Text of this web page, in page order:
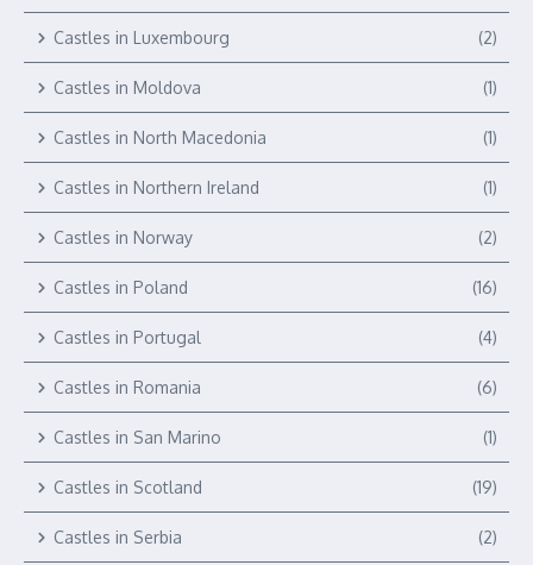
Castles in Luxembourg (2)
Castles in Moldova (1)
Castles in North Macedonia (1)
Castles in Northern Ireland (1)
Castles in Norway (2)
Castles in Poland (16)
Castles in Portugal (4)
Castles in Romania (6)
Castles in San Marino (1)
Castles in Scotland (19)
Castles in Serbia (2)